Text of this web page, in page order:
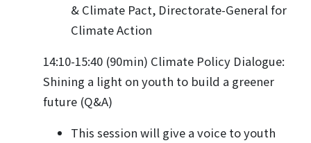
& Climate Pact, Directorate-General for
Climate Action
14:10-15:40 (90min) Climate Policy Dialogue:
Shining a light on youth to build a greener
future (Q&A)
This session will give a voice to youth